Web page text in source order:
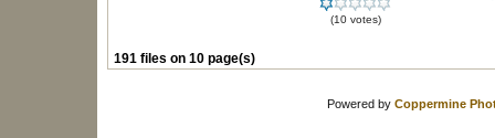
(10 votes)
191 files on 10 page(s)
Powered by Coppermine